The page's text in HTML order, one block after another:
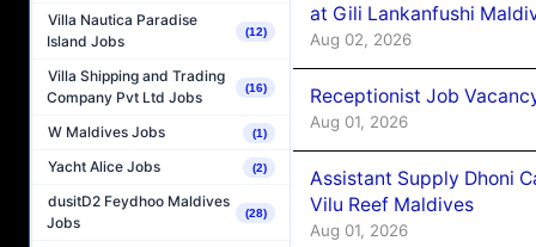
Villa Nautica Paradise
Island Jobs
(12)
Villa Shipping and Trading
Company Pvt Ltd Jobs
(16)
W Maldives Jobs (1)
Yacht Alice Jobs (2)
dusitD2 Feydhoo Maldives
Jobs
(28)
at Gili Lankanfushi
Aug 02, 2026
Receptionist Job
Aug 01, 2026
Assistant Supply Dhoni
Vilu Reef Maldives
Aug 01, 2026